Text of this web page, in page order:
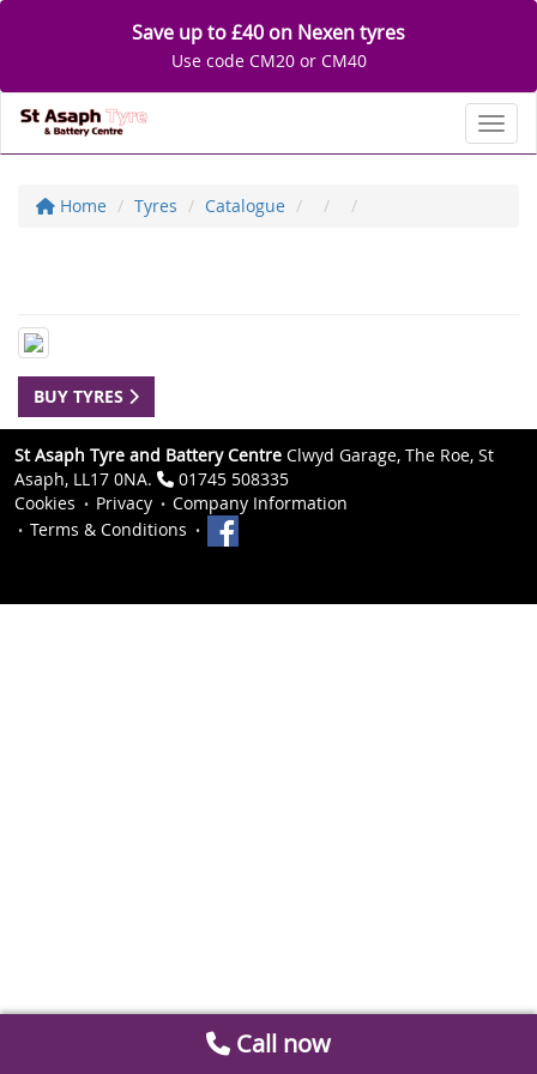
Save up to £40 on Nexen tyres
Use code CM20 or CM40
Home Tyres Catalogue
BUY TYRES
St Asaph Tyre and Battery Centre Clwyd Garage, The Roe, St
Asaph, LL17 0NA.
01745 508335
Cookies
Privacy
Company Information
Terms & Conditions
Call now